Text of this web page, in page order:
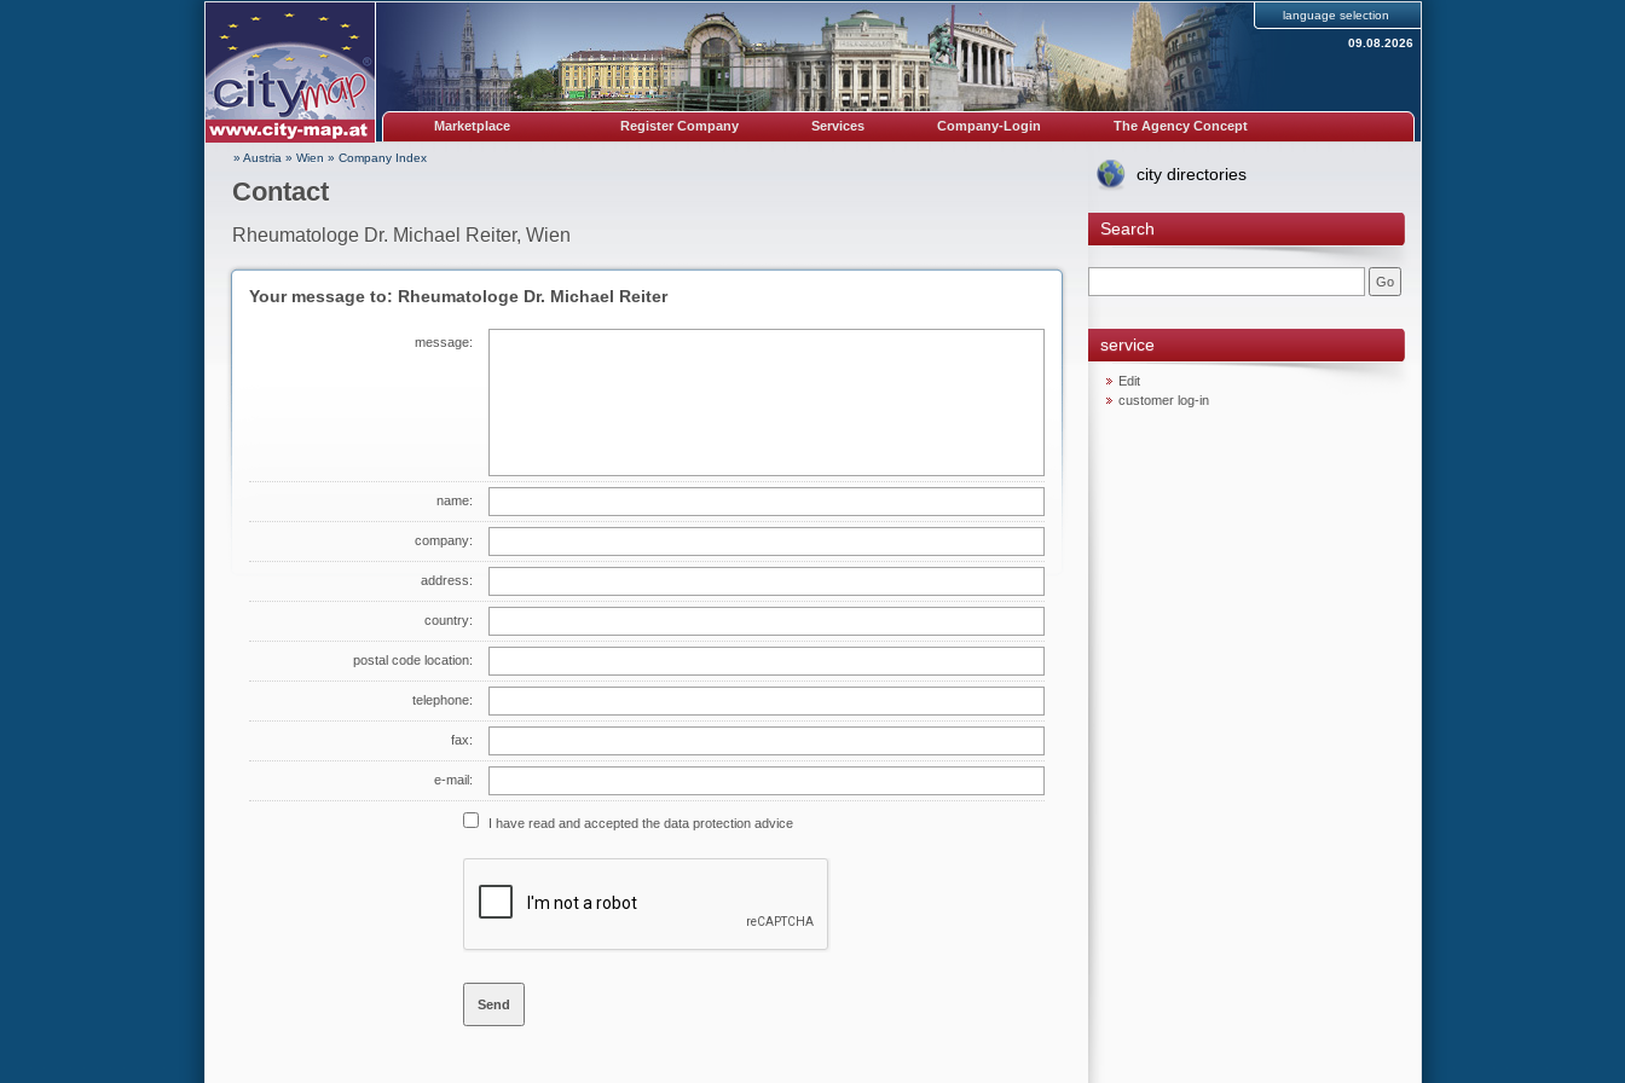
language selection
09.08.2026
Marketplace Register Company Services Company-Login The Agency Concept
» Austria » Wien » Company Index
Contact
Rheumatologe Dr. Michael Reiter, Wien
Your message to: Rheumatologe Dr. Michael Reiter
message:
name:
company:
address:
country:
postal code location:
telephone:
fax:
e-mail:
I have read and accepted the data protection advice
city directories
Search
service
Edit
customer log-in